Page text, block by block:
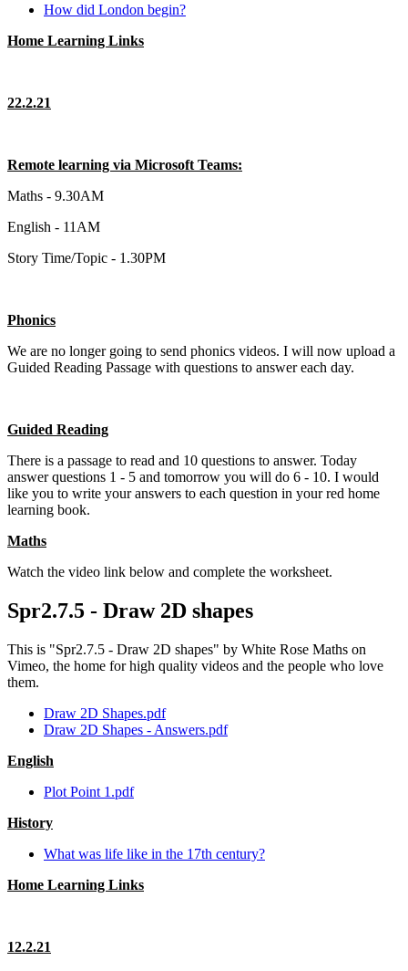
How did London begin?
Home Learning Links
22.2.21
Remote learning via Microsoft Teams:
Maths - 9.30AM
English - 11AM
Story Time/Topic - 1.30PM
Phonics
We are no longer going to send phonics videos. I will now upload a
Guided Reading Passage with questions to answer each day.
Guided Reading
There is a passage to read and 10 questions to answer. Today
answer questions 1 - 5 and tomorrow you will do 6 - 10. I would
like you to write your answers to each question in your red home
learning book.
Maths
Watch the video link below and complete the worksheet.
Spr2.7.5 - Draw 2D shapes
This is "Spr2.7.5 - Draw 2D shapes" by White Rose Maths on
Vimeo, the home for high quality videos and the people who love
them.
Draw 2D Shapes.pdf
Draw 2D Shapes - Answers.pdf
English
Plot Point 1.pdf
History
What was life like in the 17th century?
Home Learning Links
12.2.21